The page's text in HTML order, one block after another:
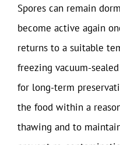
Spores can remain
become active again
returns to a suitable
freezing vacuum-
for long-term
the food within a
thawing and to